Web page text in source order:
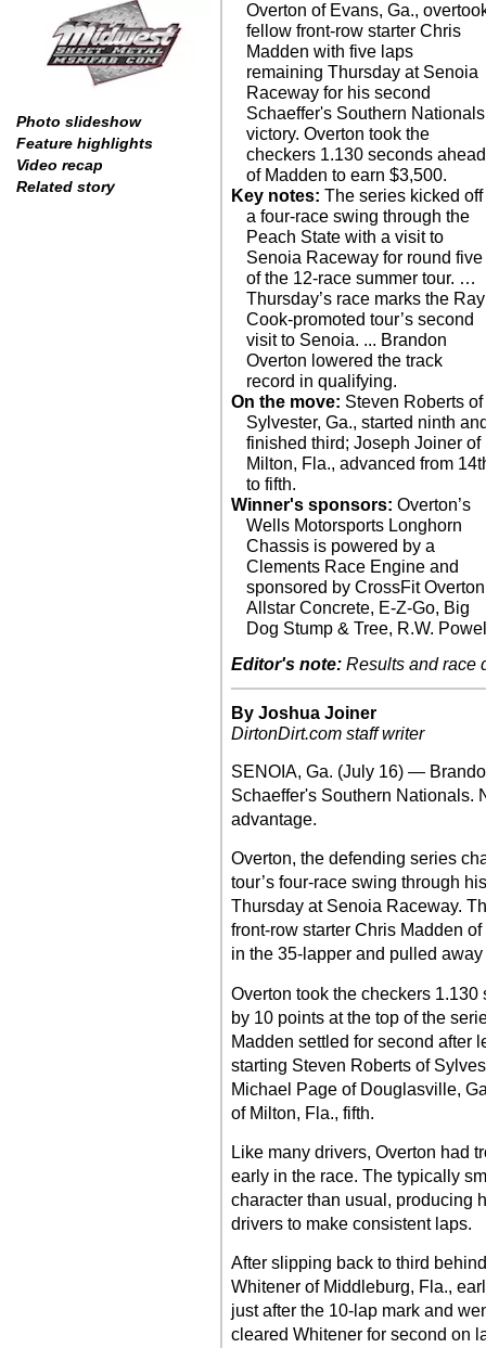
Photo slideshow
Feature highlights
Video recap
Related story
Overton of Evans, Ga.,
fellow front-row starter Chris
Madden with five laps
remaining Thursday at Senoia
Raceway for his second
Schaeffer's Southern Nationals
victory. Overton took the
checkers 1.130 seconds ahead
of Madden to earn $3,500.
Key notes: The series kicked off
a four-race swing through the
Peach State with a visit to
Senoia Raceway for round five
of the 12-race summer tour. …
Thursday’s race marks the Ray
Cook-promoted tour’s second
visit to Senoia. ... Brandon
Overton lowered the track
record in qualifying.
On the move: Steven Roberts of
Sylvester, Ga., started ninth
finished third; Joseph Joiner of
Milton, Fla., advanced from
to fifth.
Winner's sponsors: Overton’s
Wells Motorsports Longhorn
Chassis is powered by a
Clements Race Engine and
sponsored by CrossFit
Allstar Concrete, E-Z-Go, Big
Dog Stump & Tree, R.W.
Editor's note: Results and race
By Joshua Joiner
DirtonDirt.com staff writer
SENOIA, Ga. (July 16) —
Schaeffer's Southern Nationals.
advantage.
Overton, the defending series
tour’s four-race swing through
Thursday at Senoia Raceway.
front-row starter Chris Madden
in the 35-lapper and pulled
Overton took the checkers
by 10 points at the top of the
Madden settled for second after
starting Steven Roberts of
Michael Page of Douglasville,
of Milton, Fla., fifth.
Like many drivers, Overton had
early in the race. The typically
character than usual, producing
drivers to make consistent laps.
After slipping back to third
Whitener of Middleburg, Fla.,
just after the 10-lap mark and
cleared Whitener for second on